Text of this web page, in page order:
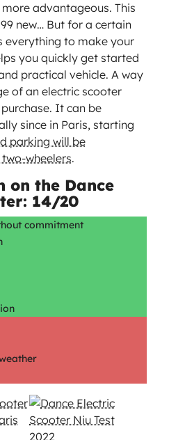
advantageous. This
new… But for a certain
everything to make your
you quickly get started
practical vehicle. A way
of an electric scooter
It can be
since in Paris, starting
parking will be
wheelers.
on the Dance
14/20
commitment